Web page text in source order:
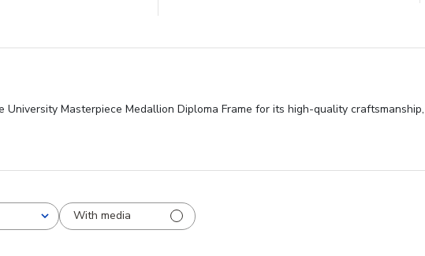
Masterpiece Medallion Diploma Frame for its high-quality
With media